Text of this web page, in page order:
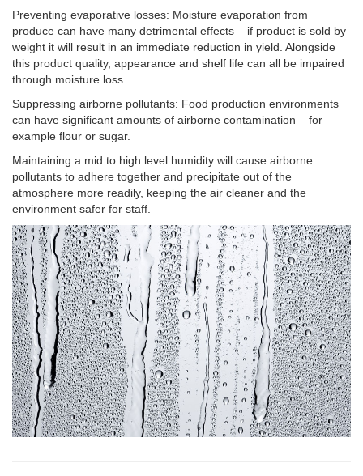
Preventing evaporative losses: Moisture evaporation from
produce can have many detrimental effects – if product is sold by
weight it will result in an immediate reduction in yield. Alongside
this product quality, appearance and shelf life can all be impaired
through moisture loss.
Suppressing airborne pollutants: Food production environments
can have significant amounts of airborne contamination – for
example flour or sugar.
Maintaining a mid to high level humidity will cause airborne
pollutants to adhere together and precipitate out of the
atmosphere more readily, keeping the air cleaner and the
environment safer for staff.